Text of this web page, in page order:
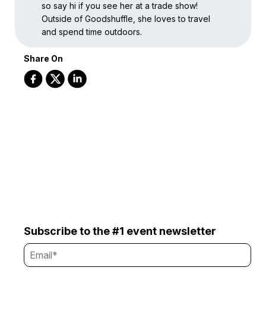
so say hi if you see her at a trade show!
Outside of Goodshuffle, she loves to travel
and spend time outdoors.
Share On
Subscribe to the #1 event newsletter